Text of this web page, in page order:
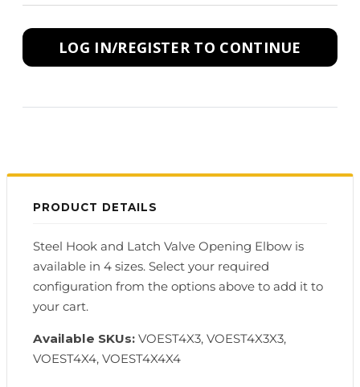
LOG IN/REGISTER TO CONTINUE
PRODUCT DETAILS
Steel Hook and Latch Valve Opening Elbow is
available in 4 sizes. Select your required
configuration from the options above to add it to
your cart.
Available SKUs: VOEST4X3, VOEST4X3X3,
VOEST4X4, VOEST4X4X4